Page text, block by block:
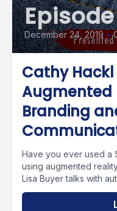
Episode
December 24, 2019 •
Cathy
Augmented
Branding
Have you ever used a
using augmented
Lisa Buyer talks with